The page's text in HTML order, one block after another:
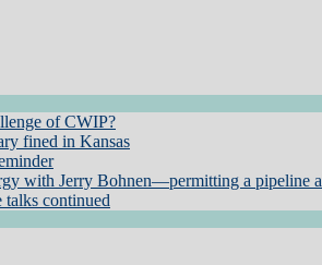
of CWIP?
fined in Kansas
with Jerry Bohnen—permitting a pipeline
talks continued